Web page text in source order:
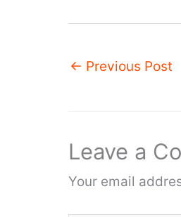
← Previous Post
Leave a
Your email